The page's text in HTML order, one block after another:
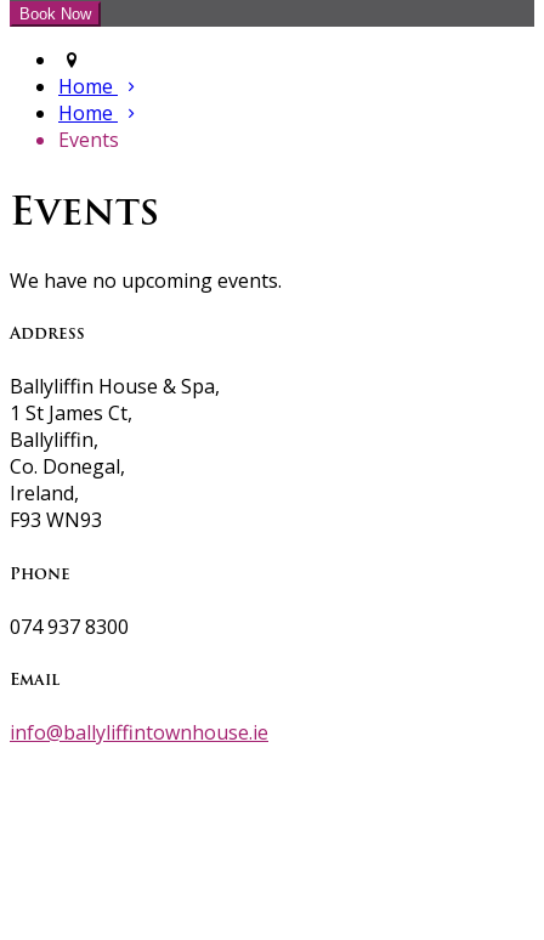
Home
Home
Events
Events
We have no upcoming events.
Address
Ballyliffin House & Spa,
1 St James Ct,
Ballyliffin,
Co. Donegal,
Ireland,
F93 WN93
Phone
074 937 8300
Email
info@ballyliffintownhouse.ie